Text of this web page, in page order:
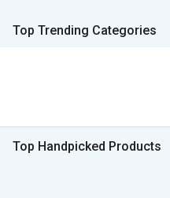
Top Trending Categories
Top Handpicked Products